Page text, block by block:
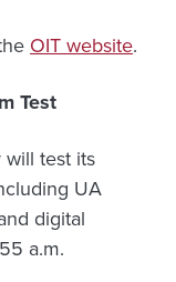
OIT website.
Test
test its
UA
digital
a.m.